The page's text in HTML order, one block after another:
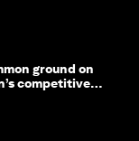
ground on
competitive